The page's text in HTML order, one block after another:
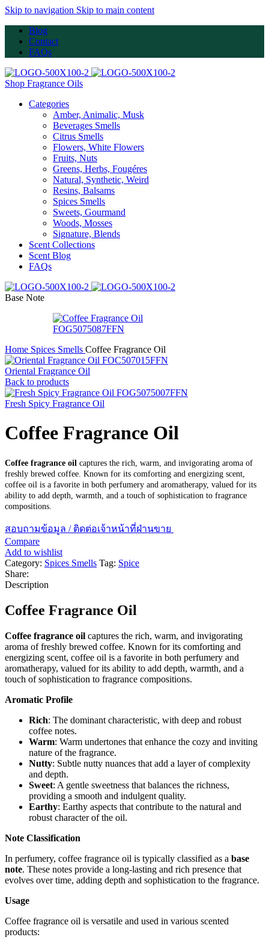
Skip to navigation Skip to main content
Blog
Contact
FAQs
Shop Fragrance Oils
Categories
Amber, Animalic, Musk
Beverages Smells
Citrus Smells
Flowers, White Flowers
Fruits, Nuts
Greens, Herbs, Fougéres
Natural, Synthetic, Weird
Resins, Balsams
Spices Smells
Sweets, Gourmand
Woods, Mosses
Signature, Blends
Scent Collections
Scent Blog
FAQs
Base Note
Home Spices Smells Coffee Fragrance Oil
Oriental Fragrance Oil
Back to products
Fresh Spicy Fragrance Oil
Coffee Fragrance Oil
Coffee fragrance oil captures the rich, warm, and invigorating aroma of
freshly brewed coffee. Known for its comforting and energizing scent,
coffee oil is a favorite in both perfumery and aromatherapy, valued for its
ability to add depth, warmth, and a touch of sophistication to fragrance
compositions.
สอบถามข้อมูล / ติดต่อเจ้าหน้าที่ฝ่านขาย
Compare
Add to wishlist
Category: Spices Smells Tag: Spice
Share:
Description
Coffee Fragrance Oil
Coffee fragrance oil captures the rich, warm, and invigorating
aroma of freshly brewed coffee. Known for its comforting and
energizing scent, coffee oil is a favorite in both perfumery and
aromatherapy, valued for its ability to add depth, warmth, and a
touch of sophistication to fragrance compositions.
Aromatic Profile
Rich: The dominant characteristic, with deep and robust
coffee notes.
Warm: Warm undertones that enhance the cozy and inviting
nature of the fragrance.
Nutty: Subtle nutty nuances that add a layer of complexity
and depth.
Sweet: A gentle sweetness that balances the richness,
providing a smooth and indulgent quality.
Earthy: Earthy aspects that contribute to the natural and
robust character of the oil.
Note Classification
In perfumery, coffee fragrance oil is typically classified as a base
note. These notes provide a long-lasting and rich presence that
evolves over time, adding depth and sophistication to the fragrance.
Usage
Coffee fragrance oil is versatile and used in various scented
products: